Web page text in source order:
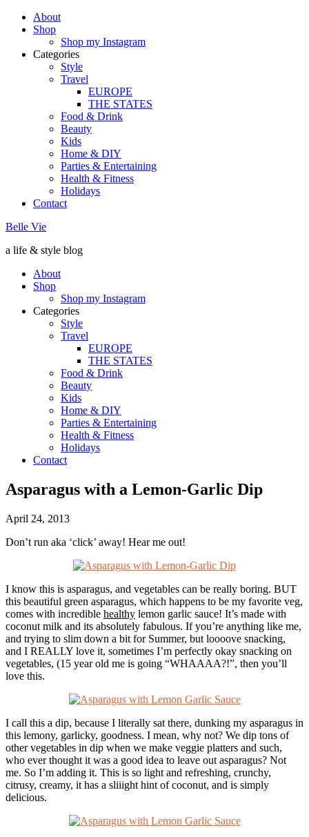
About
Shop
Shop my Instagram
Categories
Style
Travel
EUROPE
THE STATES
Food & Drink
Beauty
Kids
Home & DIY
Parties & Entertaining
Health & Fitness
Holidays
Contact
Belle Vie
a life & style blog
About
Shop
Shop my Instagram
Categories
Style
Travel
EUROPE
THE STATES
Food & Drink
Beauty
Kids
Home & DIY
Parties & Entertaining
Health & Fitness
Holidays
Contact
Asparagus with a Lemon-Garlic Dip
April 24, 2013
Don’t run aka ‘click’ away! Hear me out!
I know this is asparagus, and vegetables can be really boring. BUT
this beautiful green asparagus, which happens to be my favorite veg,
comes with incredible healthy lemon garlic sauce! It’s made with
coconut milk and its absolutely fabulous. If you’re anything like me,
and trying to slim down a bit for Summer, but loooove snacking,
and I REALLY love it, sometimes I’m perfectly okay snacking on
vegetables, (15 year old me is going “WHAAAA?!”, then you’ll
love this.
I call this a dip, because I literally sat there, dunking my asparagus in
this lemony, garlicky, goodness. I mean, why not? We dip tons of
other vegetables in dip when we make veggie platters and such,
who ever thought it was a good idea to leave out asparagus? Not
me. So I’m adding it. This is so light and refreshing, crunchy,
citrusy, creamy, it has a sliiight hint of coconut, and is simply
delicious.